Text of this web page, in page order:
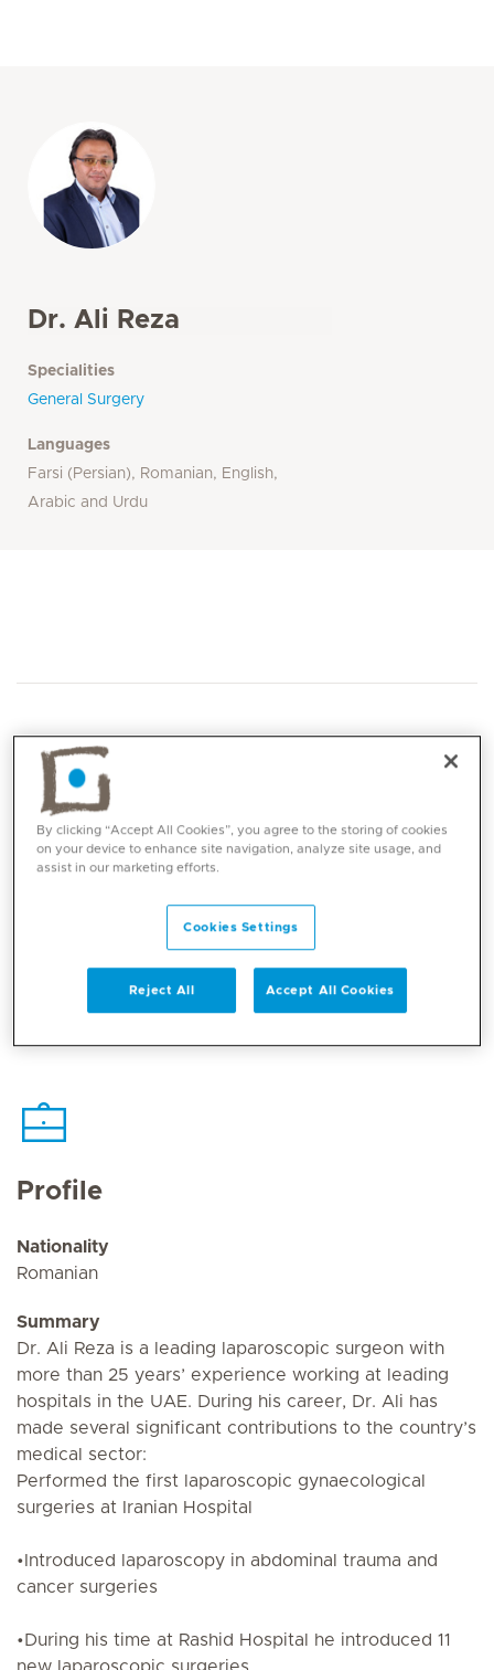
Dr. Ali Reza
Specialities
General Surgery
Languages
Farsi (Persian), Romanian, English,
Arabic and Urdu
Core competencies
Laprocopic abdominal trauma
Abdominal and pelvic organ surgery
Profile
Nationality
Romanian
Summary
Dr. Ali Reza is a leading laparoscopic surgeon with
more than 25 years’ experience working at leading
hospitals in the UAE. During his career, Dr. Ali has
made several significant contributions to the country’s
medical sector:
Performed the first laparoscopic gynaecological
surgeries at Iranian Hospital
•Introduced laparoscopy in abdominal trauma and
cancer surgeries
•During his time at Rashid Hospital he introduced 11
By clicking “Accept All Cookies”, you agree to the storing of cookies
on your device to enhance site navigation, analyze site usage, and
assist in our marketing efforts.
Cookies Settings
Reject All Accept All Cookies